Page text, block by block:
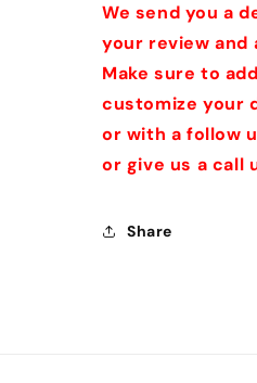
We send you a
your review and
Make sure to
customize your
or with a follow
or give us a call
Share